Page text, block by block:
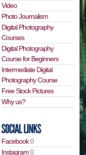
Video
Photo Journalism
Digital Photography
Courses
Digital Photography
Course for Beginners
Intermediate Digital
Photography Course
Free Stock Pictures
Why us?
Facebook0
Instagram0